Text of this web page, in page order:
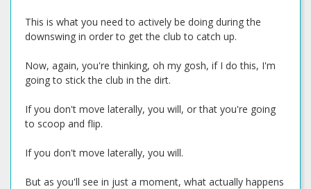
This is what you need to actively be doing during the
downswing in order to get the club to catch up.
Now, again, you're thinking, oh my gosh, if I do this, I'm
going to stick the club in the dirt.
If you don't move laterally, you will, or that you're going
to scoop and flip.
If you don't move laterally, you will.
But as you'll see in just a moment, what actually happens